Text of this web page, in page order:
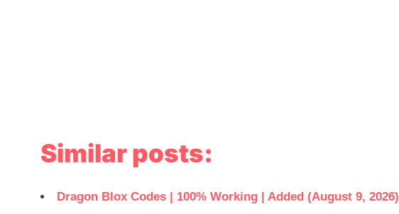
Similar posts:
Dragon Blox Codes | 100% Working | Added (August 9, 2026)